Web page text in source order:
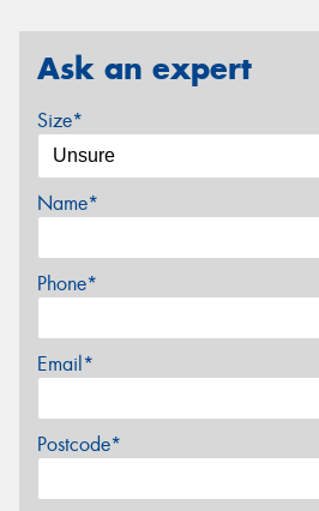
Ask an expert
Size*
Name*
Phone*
Email*
Postcode*